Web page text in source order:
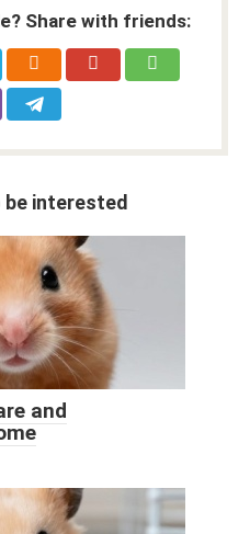
Share with friends:
be interested
and